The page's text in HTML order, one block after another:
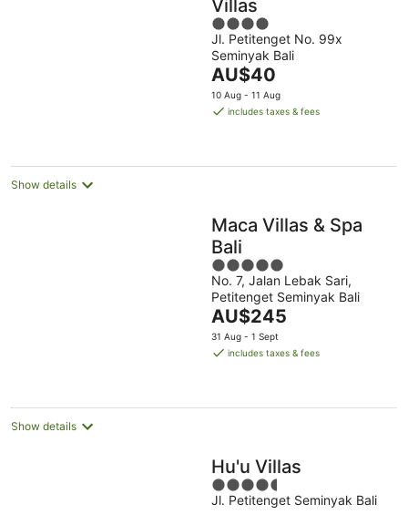
Villas
4
out
of
5
Jl. Petitenget No. 99x
Seminyak Bali
The
price
is
night
AU$40
10 Aug - 11 Aug
includes taxes & fees
Show details
Maca Villas & Spa
Bali
5
out
of
5
No. 7, Jalan Lebak Sari,
Petitenget Seminyak Bali
The
price
is
night
AU$245
31 Aug - 1 Sept
includes taxes & fees
Show details
Hu'u Villas
4.5
out
Jl. Petitenget Seminyak Bali